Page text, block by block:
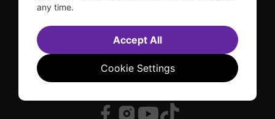
any time.
Cookie Settings
Accept All
TKTS
Our Supporters
Subscribe to our mailing list for the latest
updates
This site is protected by reCAPTCHA and the GooglePrivacy PolicyandTerms of Serviceapply.
Visit
Visit Visit
Visit